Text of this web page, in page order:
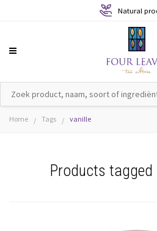
Natural
Home / Tags / vanille
Products tagged